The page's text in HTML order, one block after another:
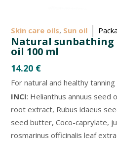
Skin care oils, Sun oil
Natural
oil 100 ml
14.20 €
For natural and healthy tanning
INCI: Helianthus annuus seed
root extract, Rubus idaeus
seed butter, Coco-caprylate,
rosmarinus officinalis leaf